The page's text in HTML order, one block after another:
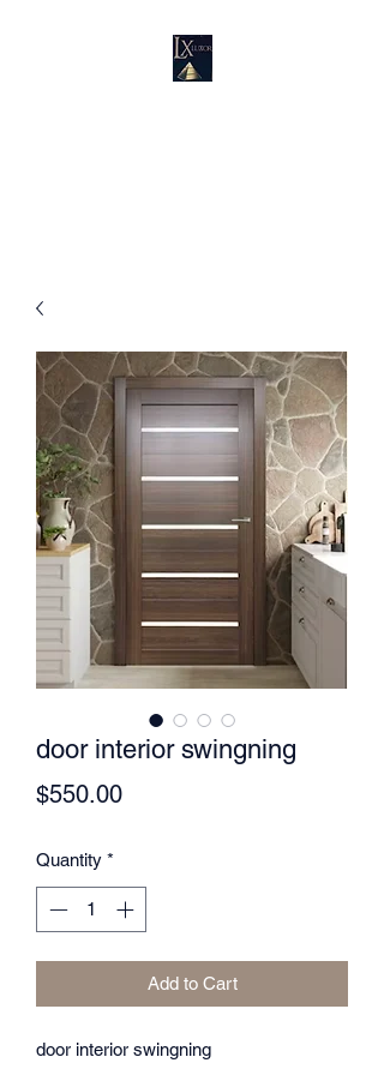
door interior swingning
$550.00Price
Quantity *
Add to Cart
door interior swingning